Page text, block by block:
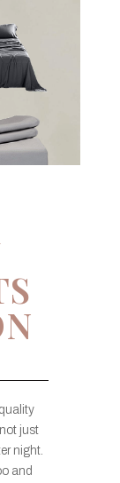
just
night.
and